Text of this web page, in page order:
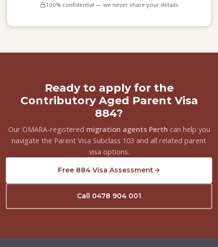
100% confidential — we never share your details
Ready to apply for the
Contributory Aged Parent Visa
884?
Our OMARA-registered migration agents Perth can help you
navigate the Parent Visa Subclass 103 and all related parent
visa options.
Free 884 Visa Assessment
Call 0478 904 001